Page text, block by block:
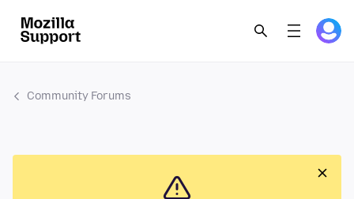
Community Forums